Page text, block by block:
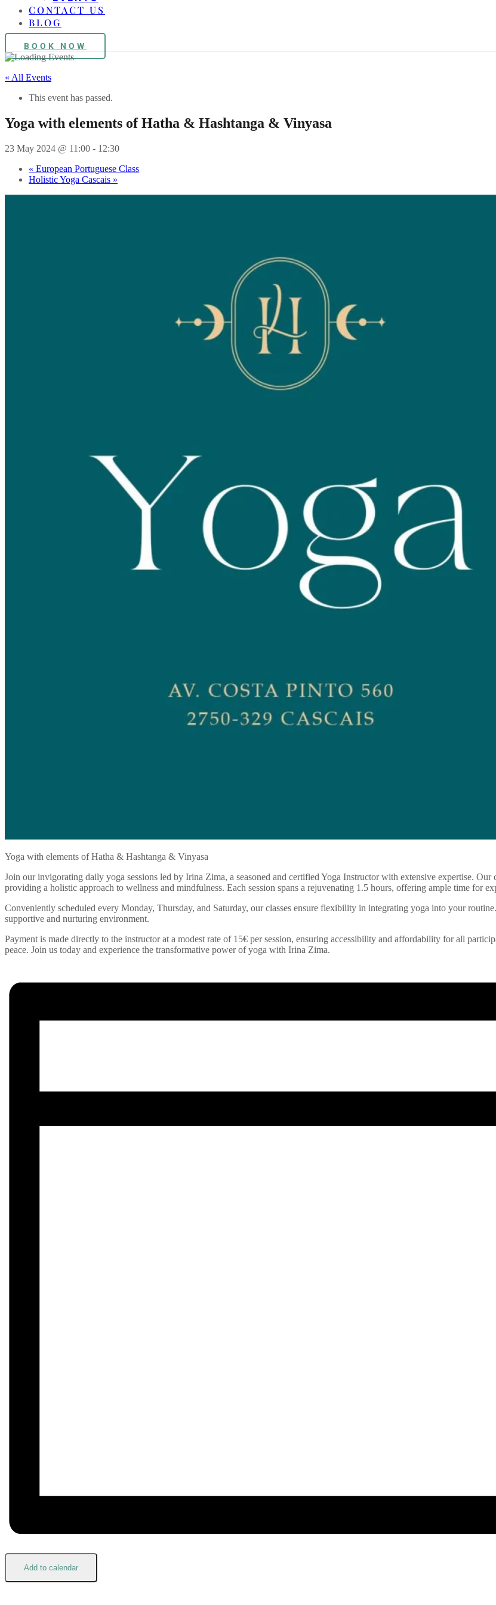
CONTACT US
BLOG
BOOK NOW
« All Events
This event has passed.
Yoga with elements of Hatha & Hashtanga & Vinyasa
23 May 2024 @ 11:00 - 12:30
« European Portuguese Class
Holistic Yoga Cascais »
Yoga with elements of Hatha & Hashtanga & Vinyasa
Join our invigorating daily yoga sessions led by Irina Zima, a seasoned and certified Yoga Instructor with extensive expertise.
providing a holistic approach to wellness and mindfulness. Each session spans a rejuvenating 1.5 hours, offering ample time for
Conveniently scheduled every Monday, Thursday, and Saturday, our classes ensure flexibility in integrating yoga into your
supportive and nurturing environment.
Payment is made directly to the instructor at a modest rate of 15€ per session, ensuring accessibility and affordability for all
peace. Join us today and experience the transformative power of yoga with Irina Zima.
Add to calendar